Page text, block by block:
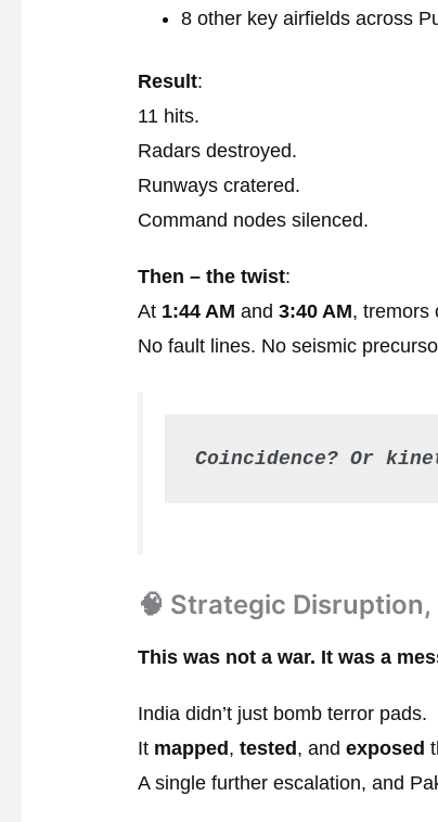
8 other key airfields across
Result:
11 hits.
Radars destroyed.
Runways cratered.
Command nodes silenced.
Then – the twist:
At 1:44 AM and 3:40 AM, tremors
No fault lines. No seismic
Coincidence? Or
🧠 Strategic Disruption,
This was not a war. It was a
India didn’t just bomb terror pads.
It mapped , tested , and exposed
A single further escalation, and